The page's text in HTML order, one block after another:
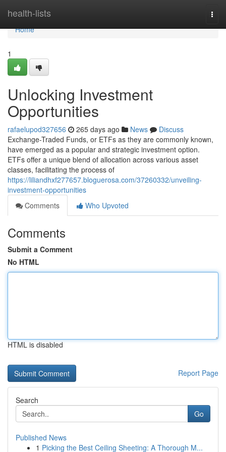
health-lists
Home
Home
1
Unlocking Investment
Opportunities
rafaelupod327656 265 days ago News
Discuss
Exchange-Traded Funds, or ETFs as they are commonly known,
have emerged as a popular and strategic investment option.
ETFs offer a unique blend of allocation across various asset
classes, facilitating the process of
https://liliandhxf277657.bloguerosa.com/37260332/unveiling-
investment-opportunities
Comments
Who Upvoted
Comments
Submit a Comment
No HTML
HTML is disabled
Report Page
Search
Go
Published News
1 Picking the Best Ceiling Sheeting: A Thorough M...